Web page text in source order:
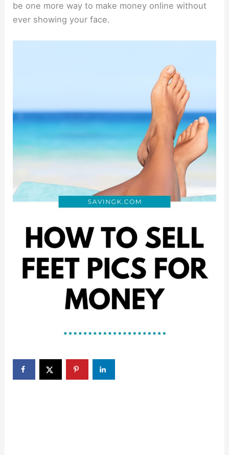
be one more way to make money online without
ever showing your face.